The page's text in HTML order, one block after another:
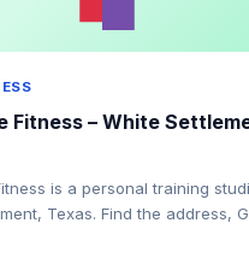
Fitness – White
is a personal training
Texas. Find the address,